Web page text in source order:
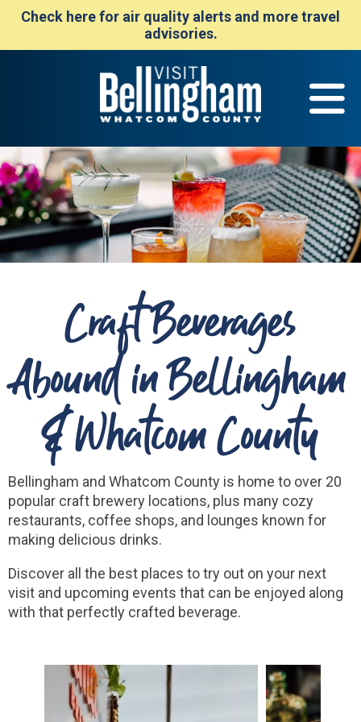
Check here for air quality alerts and more travel
advisories.
Craft Beverages
Abound in Bellingham
& Whatcom County
Bellingham and Whatcom County is home to over 20
popular craft brewery locations, plus many cozy
restaurants, coffee shops, and lounges known for
making delicious drinks.
Discover all the best places to try out on your next
visit and upcoming events that can be enjoyed along
with that perfectly crafted beverage.